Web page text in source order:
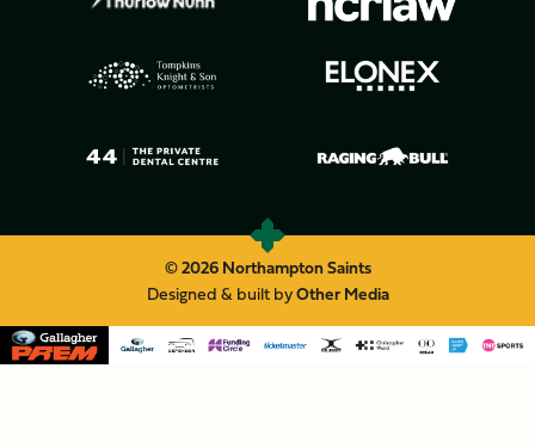
© 2026 Northampton Saints
Designed & built byOther Media